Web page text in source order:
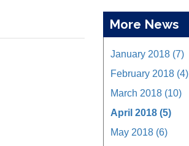
More News
January 2018 (7)
February 2018 (4)
March 2018 (10)
April 2018 (5)
May 2018 (6)